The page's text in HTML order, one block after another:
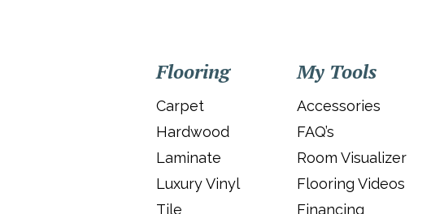
Flooring
Carpet
Hardwood
Laminate
Luxury Vinyl
Tile
My Tools
Accessories
FAQ’s
Room Visualizer
Flooring Videos
Financing